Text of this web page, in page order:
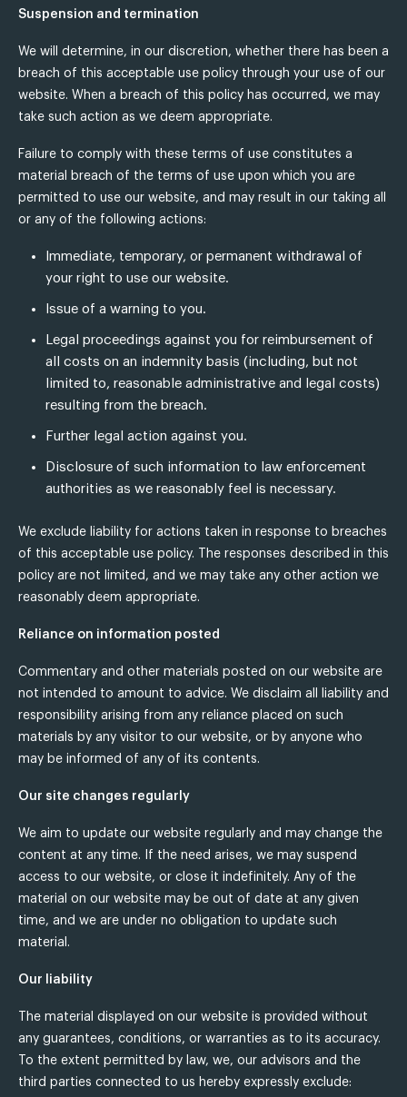
Suspension and termination
We will determine, in our discretion, whether there has been a
breach of this acceptable use policy through your use of our
website. When a breach of this policy has occurred, we may
take such action as we deem appropriate.
Failure to comply with these terms of use constitutes a
material breach of the terms of use upon which you are
permitted to use our website, and may result in our taking all
or any of the following actions:
Immediate, temporary, or permanent withdrawal of
your right to use our website.
Issue of a warning to you.
Legal proceedings against you for reimbursement of
all costs on an indemnity basis (including, but not
limited to, reasonable administrative and legal costs)
resulting from the breach.
Further legal action against you.
Disclosure of such information to law enforcement
authorities as we reasonably feel is necessary.
We exclude liability for actions taken in response to breaches
of this acceptable use policy. The responses described in this
policy are not limited, and we may take any other action we
reasonably deem appropriate.
Reliance on information posted
Commentary and other materials posted on our website are
not intended to amount to advice. We disclaim all liability and
responsibility arising from any reliance placed on such
materials by any visitor to our website, or by anyone who
may be informed of any of its contents.
Our site changes regularly
We aim to update our website regularly and may change the
content at any time. If the need arises, we may suspend
access to our website, or close it indefinitely. Any of the
material on our website may be out of date at any given
time, and we are under no obligation to update such
material.
Our liability
The material displayed on our website is provided without
any guarantees, conditions, or warranties as to its accuracy.
To the extent permitted by law, we, our advisors and the
third parties connected to us hereby expressly exclude: